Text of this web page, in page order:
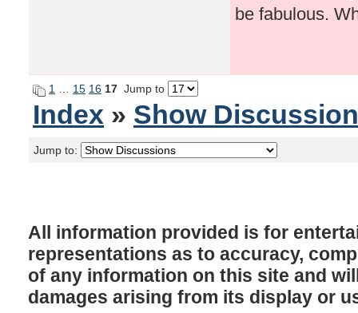
be fabulous.
1 15 16 17 Jump to
Index » Show
Jump to:
All information provided is for
representations as to accuracy,
of any information on this site and
damages arising from its display or